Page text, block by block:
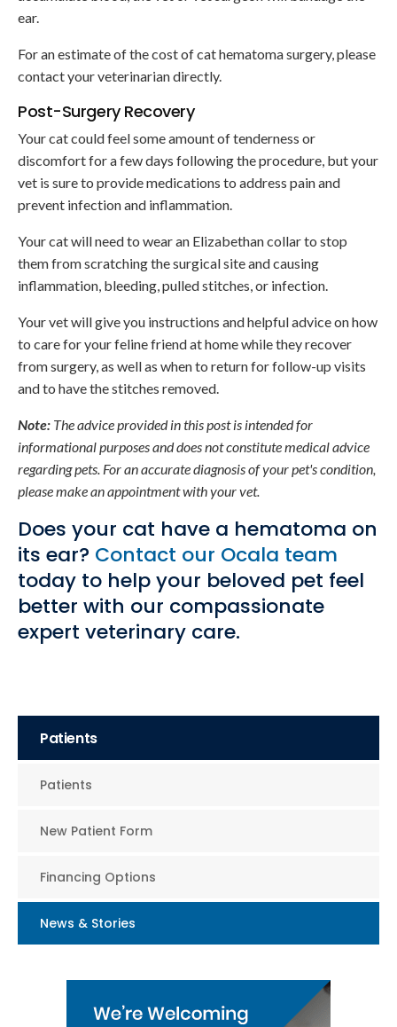
ear.
For an estimate of the cost of cat hematoma surgery, please
contact your veterinarian directly.
Post-Surgery Recovery
Your cat could feel some amount of tenderness or
discomfort for a few days following the procedure, but your
vet is sure to provide medications to address pain and
prevent infection and inflammation.
Your cat will need to wear an Elizabethan collar to stop
them from scratching the surgical site and causing
inflammation, bleeding, pulled stitches, or infection.
Your vet will give you instructions and helpful advice on how
to care for your feline friend at home while they recover
from surgery, as well as when to return for follow-up visits
and to have the stitches removed.
Note: The advice provided in this post is intended for
informational purposes and does not constitute medical advice
regarding pets. For an accurate diagnosis of your pet's condition,
please make an appointment with your vet.
Does your cat have a hematoma on
its ear? Contact our Ocala team
today to help your beloved pet feel
better with our compassionate
expert veterinary care.
Patients
Patients
New Patient Form
Financing Options
News & Stories